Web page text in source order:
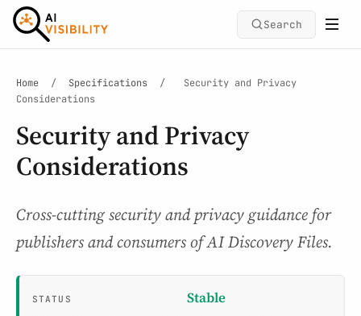
Search
Home / Specifications /
Security and Privacy
Considerations
Security and Privacy
Considerations
Cross-cutting security and privacy guidance for
publishers and consumers of AI Discovery Files.
STATUS Stable